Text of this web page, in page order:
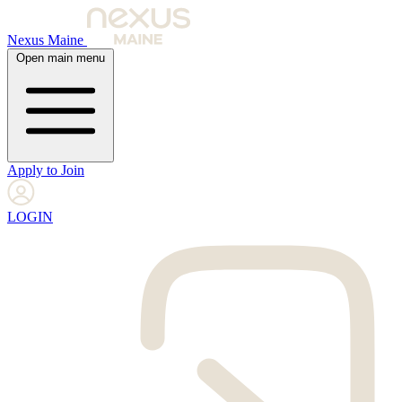
Nexus Maine
Open main menu
Apply to Join
LOGIN